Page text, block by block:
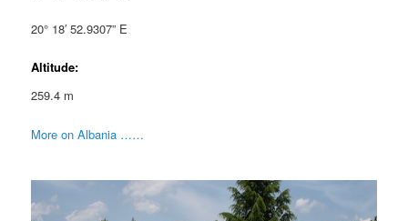
20° 18′ 52.9307” E
Altitude:
259.4 m
More on Albania ……